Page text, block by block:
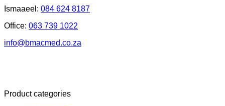
Ismaaeel: 084 624 8187
Office: 063 739 1022
info@bmacmed.co.za
Product categories